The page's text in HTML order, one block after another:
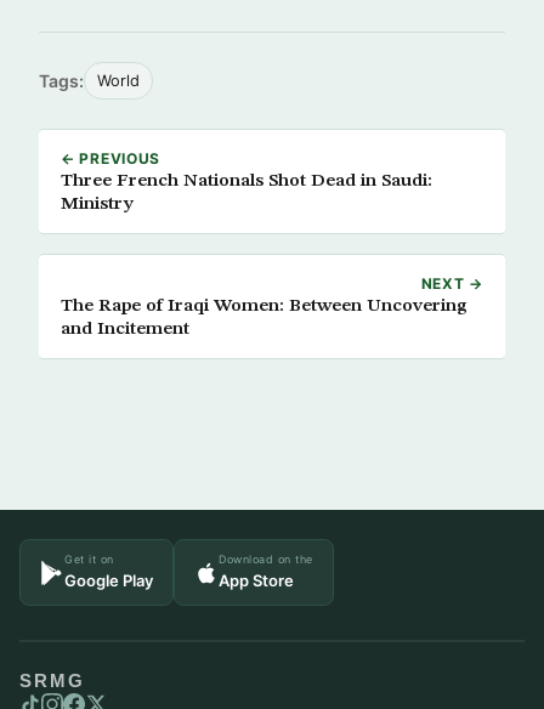
Tags: World
← PREVIOUS
Three French Nationals Shot Dead in Saudi:
Ministry
NEXT →
The Rape of Iraqi Women: Between Uncovering
and Incitement
Get it on
Google Play
Download on the
App Store
SRMG